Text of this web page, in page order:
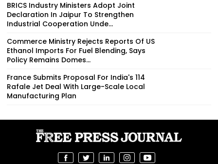
BRICS Industry Ministers Adopt Joint
Declaration In Jaipur To Strengthen
Industrial Cooperation Unde...
Commerce Ministry Rejects Reports Of US
Ethanol Imports For Fuel Blending, Says
Policy Remains Domes...
France Submits Proposal For India's 114
Rafale Jet Deal With Large-Scale Local
Manufacturing Plan